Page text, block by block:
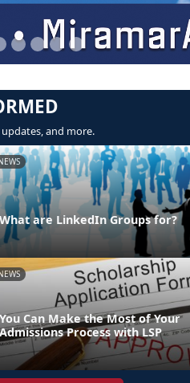
and more.
What are LinkedIn Groups for?
You Can Make the Most of Your
Admissions Process with LSP